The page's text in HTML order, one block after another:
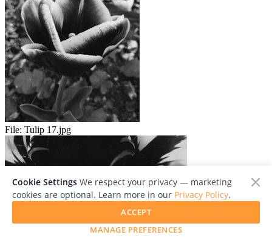
File: Tulip 17.jpg
Cookie Settings We respect your privacy — marketing
cookies are optional. Learn more in our Privacy Policy.
MANAGE PREFERENCES
ACCEPT